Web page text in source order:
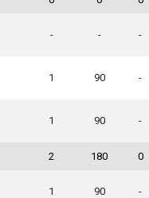
- - -
1 90 -
1 90 -
2 180 0
1 90 -